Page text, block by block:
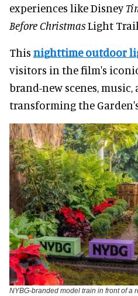
experiences like Disney
Before ChristmasLight
This nighttime outdoor
visitors in the film's
brand-new scenes, music,
transforming the
NYBG-branded model train in front of a